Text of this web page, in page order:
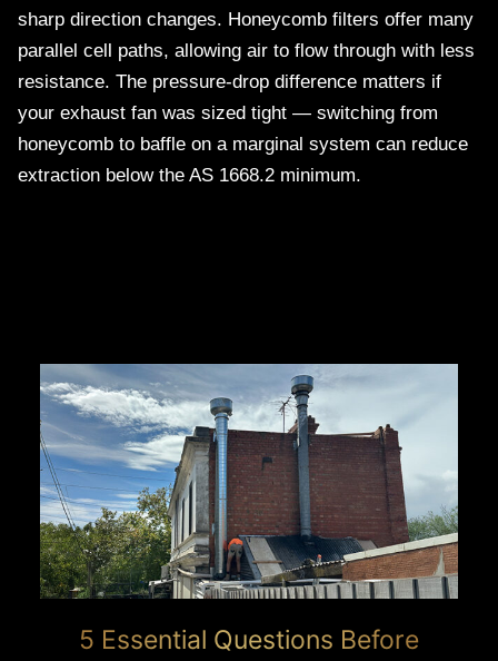
sharp direction changes. Honeycomb filters offer many
parallel cell paths, allowing air to flow through with less
resistance. The pressure-drop difference matters if
your exhaust fan was sized tight — switching from
honeycomb to baffle on a marginal system can reduce
extraction below the AS 1668.2 minimum.
5 Essential Questions Before